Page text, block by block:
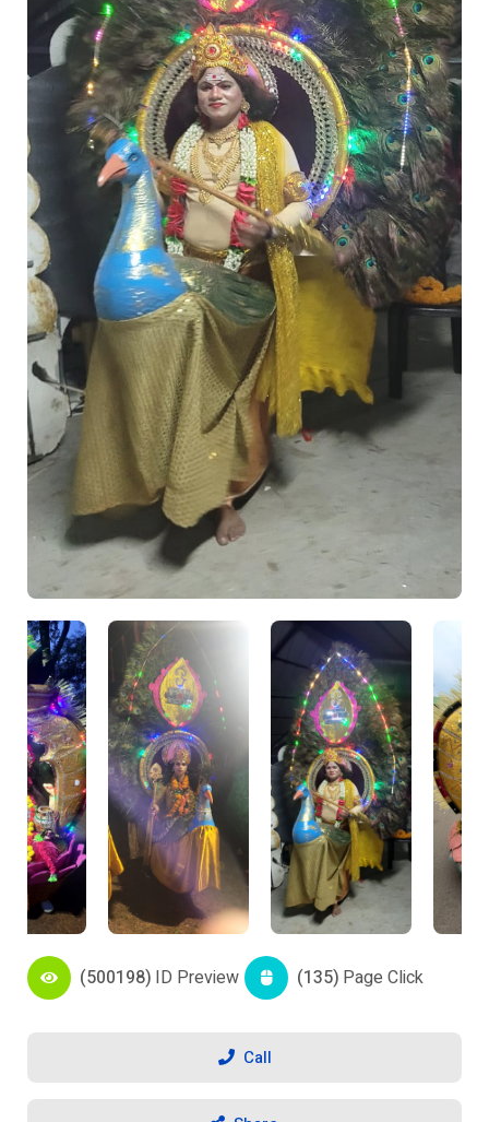
(500198) ID Preview (135) Page Click
Call